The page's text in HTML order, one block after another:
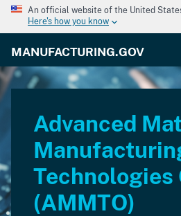
An official website of the United
Here's how you know
MANUFACTURING.GOV
Advanced
Technologies
(AMMTO)